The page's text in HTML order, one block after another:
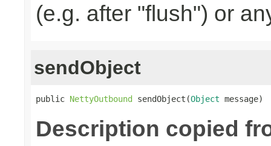
(e.g. after "flush") or
sendObject
public NettyOutbound sendObject(Object message)
Description copied